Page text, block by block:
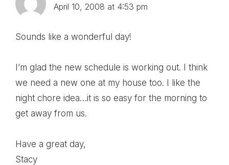
April 10, 2008 at 4:53 pm
Sounds like a wonderful day!
I’m glad the new schedule is working out. I think
we need a new one at my house too. I like the
night chore idea…it is so easy for the morning to
get away from us.
Have a great day,
Stacy